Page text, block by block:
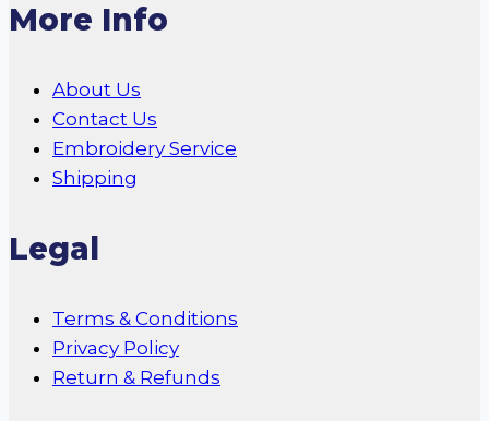
More Info
About Us
Contact Us
Embroidery Service
Shipping
Legal
Terms & Conditions
Privacy Policy
Return & Refunds